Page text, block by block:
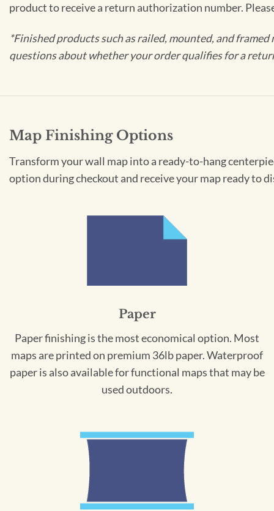
product to receive a return authorization number.
*Finished products such as railed, mounted, and
questions about whether your order qualifies for a
Map Finishing Options
Transform your wall map into a ready-to-hang
option during checkout and receive your map ready to
Paper
Paper finishing is the most economical option. Most
maps are printed on premium 36lb paper. Waterproof
paper is also available for functional maps that may be
used outdoors.